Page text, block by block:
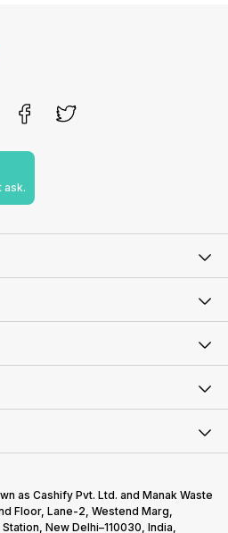
ask.
as Cashify Pvt. Ltd. and Manak Waste
Floor, Lane-2, Westend Marg,
New Delhi–110030, India,